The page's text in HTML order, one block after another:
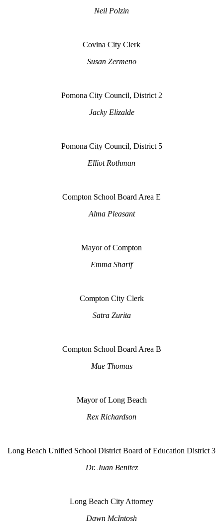
Neil Polzin
Covina City Clerk
Susan Zermeno
Pomona City Council, District 2
Jacky Elizalde
Pomona City Council, District 5
Elliot Rothman
Compton School Board Area E
Alma Pleasant
Mayor of Compton
Emma Sharif
Compton City Clerk
Satra Zurita
Compton School Board Area B
Mae Thomas
Mayor of Long Beach
Rex Richardson
Long Beach Unified School District Board of Education District 3
Dr. Juan Benitez
Long Beach City Attorney
Dawn McIntosh